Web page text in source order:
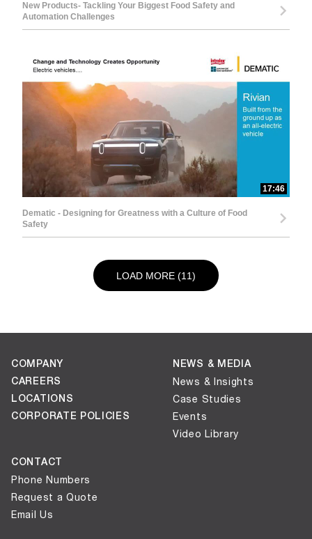
New Products- Tackling Your Biggest Food Safety and
Automation Challenges
17:46
Dematic - Designing for Greatness with a Culture of Food
Safety
LOAD NEXT PAGE
LOAD MORE (11)
COMPANY
CAREERS
LOCATIONS
CORPORATE POLICIES
NEWS & MEDIA
News & Insights
Case Studies
Events
Video Library
CONTACT
Phone Numbers
Request a Quote
Email Us